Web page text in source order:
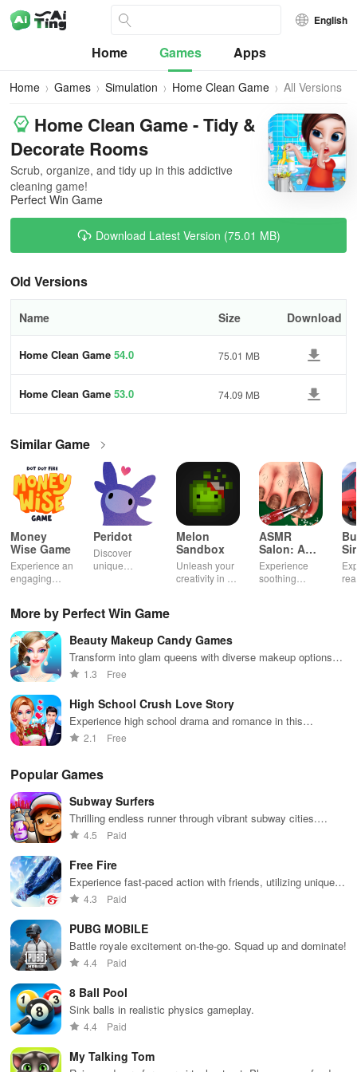
English
Home Games Apps
Home Games Simulation Home Clean Game All Versions
Home Clean Game - Tidy &
Decorate Rooms
Scrub, organize, and tidy up in this addictive
cleaning game!
Perfect Win Game
Download Latest Version (75.01 MB)
Old Versions
Name Size Download
Home Clean Game 54.0 75.01 MB
Home Clean Game 53.0 74.09 MB
Similar Game
Money
Wise Game
Experience an
engaging
financial
decisions
while building
your city and
helping others
thrive.
Peridot
Discover
unique
nurture them,
collaborate
with friends for
adventures.
Melon
Sandbox
Unleash your
creativity in a
ASMR
Salon: A
Life Spa
Experience
soothing
skincare,
makeup, &
More by Perfect Win Game
Beauty Makeup Candy Games
Transform into glam queens with diverse makeup options
and challenges
1.3 Free
High School Crush Love Story
Experience high school drama and romance in this
interactive love story game
2.1 Free
Popular Games
Subway Surfers
Thrilling endless runner through vibrant subway cities.
Dodge trains, collect power-ups, and surf away!
4.5 Paid
Free Fire
Experience fast-paced action with friends, utilizing unique
weapons and strategies to survive against 49 competitors in
4.3 Paid
PUBG MOBILE
Battle royale excitement on-the-go. Squad up and dominate!
4.4 Paid
8 Ball Pool
Sink balls in realistic physics gameplay.
4.4 Paid
My Talking Tom